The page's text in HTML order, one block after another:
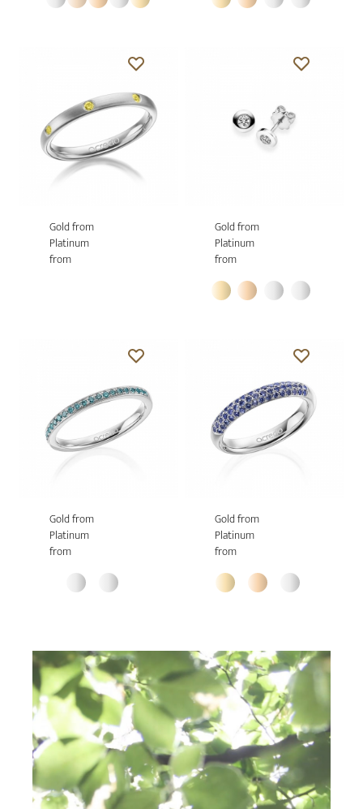
Gold from
Platinum
from
Gold from
Platinum
from
Gold from
Platinum
from
Gold from
Platinum
from